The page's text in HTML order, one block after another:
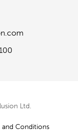
Ltd.
and Conditions